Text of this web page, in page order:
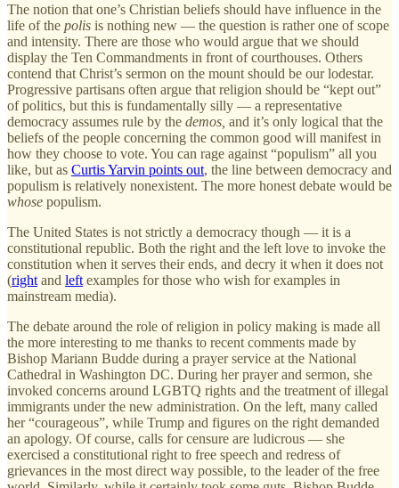
The notion that one’s Christian beliefs should have influence in the
life of the polis is nothing new — the question is rather one of scope
and intensity. There are those who would argue that we should
display the Ten Commandments in front of courthouses. Others
contend that Christ’s sermon on the mount should be our lodestar.
Progressive partisans often argue that religion should be “kept out”
of politics, but this is fundamentally silly — a representative
democracy assumes rule by the demos, and it’s only logical that the
beliefs of the people concerning the common good will manifest in
how they choose to vote. You can rage against “populism” all you
like, but as Curtis Yarvin points out, the line between democracy and
populism is relatively nonexistent. The more honest debate would be
whose populism.
The United States is not strictly a democracy though — it is a
constitutional republic. Both the right and the left love to invoke the
constitution when it serves their ends, and decry it when it does not
(right and left examples for those who wish for examples in
mainstream media).
The debate around the role of religion in policy making is made all
the more interesting to me thanks to recent comments made by
Bishop Mariann Budde during a prayer service at the National
Cathedral in Washington DC. During her prayer and sermon, she
invoked concerns around LGBTQ rights and the treatment of illegal
immigrants under the new administration. On the left, many called
her “courageous”, while Trump and figures on the right demanded
an apology. Of course, calls for censure are ludicrous — she
exercised a constitutional right to free speech and redress of
grievances in the most direct way possible, to the leader of the free